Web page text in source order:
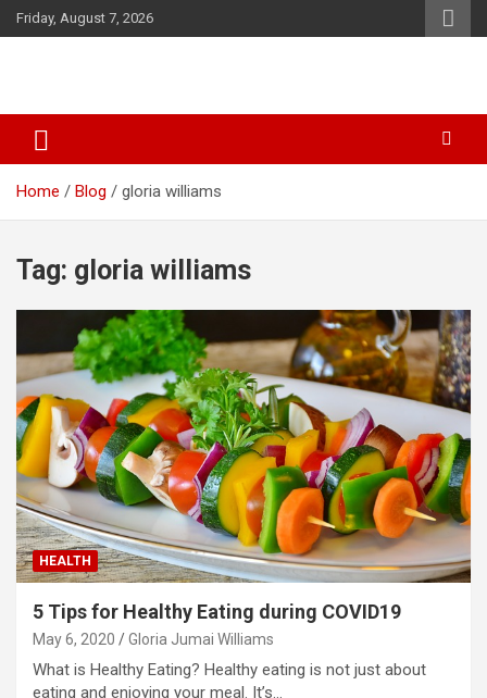
Skip
to
Friday, August 7, 2026
Home Blog gloria williams
Tag: gloria williams
HEALTH
5 Tips for Healthy Eating during COVID19
May 6, 2020 Gloria Jumai Williams
What is Healthy Eating? Healthy eating is not just about
eating and enjoying your meal. It’s…